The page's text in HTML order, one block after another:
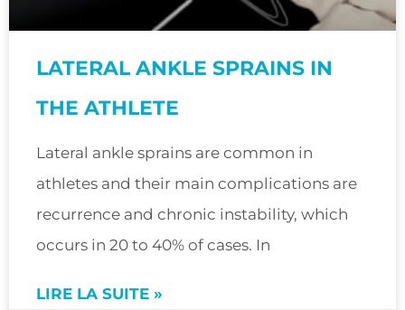
LATERAL ANKLE SPRAINS IN
THE ATHLETE
Lateral ankle sprains are common in
athletes and their main complications are
recurrence and chronic instability, which
occurs in 20 to 40% of cases. In
LIRE LA SUITE »